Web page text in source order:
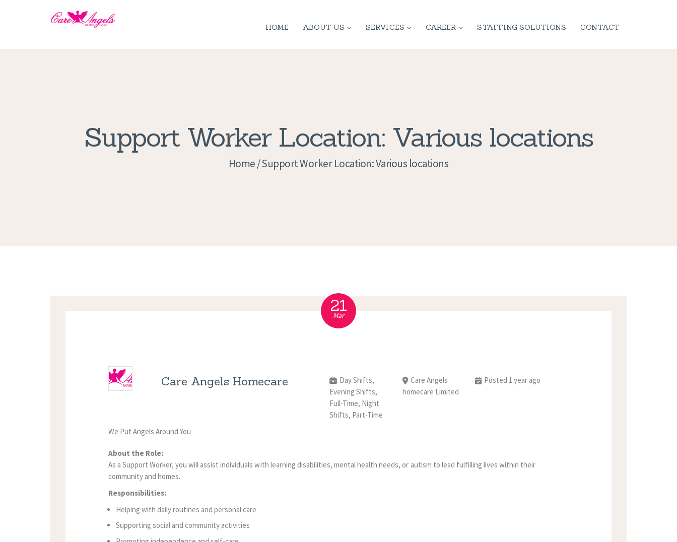
HOME ABOUT US SERVICES CAREER STAFFING SOLUTIONS CONTACT
Support Worker Location: Various locations
Home Support Worker Location: Various locations
POLICY
APPLICATION
21
Mar
Care Angels Homecare
Day Shifts,
Evening Shifts,
Full-Time, Night
Shifts, Part-Time
Care Angels
homecare Limited
Posted 1 year ago
We Put Angels Around You
About the Role:
As a Support Worker, you will assist individuals with learning disabilities, mental health needs, or autism to lead fulfilling lives within their
community and homes.
Responsibilities:
Helping with daily routines and personal care
Supporting social and community activities